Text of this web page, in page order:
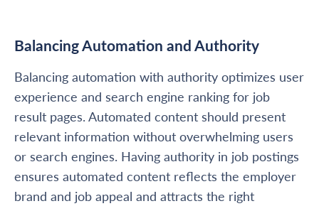
Balancing Automation and Authority
Balancing automation with authority optimizes user
experience and search engine ranking for job
result pages. Automated content should present
relevant information without overwhelming users
or search engines. Having authority in job postings
ensures automated content reflects the employer
brand and job appeal and attracts the right